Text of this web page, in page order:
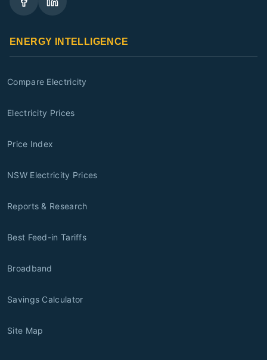
ENERGY INTELLIGENCE
Compare Electricity
Electricity Prices
Price Index
NSW Electricity Prices
Reports & Research
Best Feed-in Tariffs
Broadband
Savings Calculator
Site Map